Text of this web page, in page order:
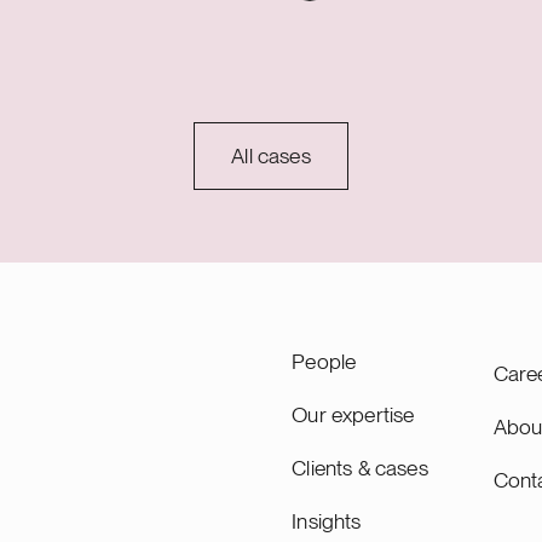
to be constructed in
industrial hybrid power
production and
advisory role encompassed
preliminary land sale
Sievari site with the Town of
Under the SSDA, Fortum
connection design and
All cases
People
Our expertise
Clients & cases
Insights